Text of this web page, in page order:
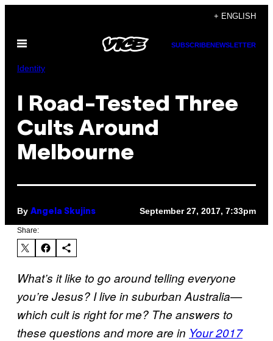
content
+ ENGLISH
Open
SUBSCRIBENEWSLETTER
Identity
I Road-Tested Three
Cults Around
Melbourne
By Angela Skujins September 27, 2017, 7:33pm
Share:
What’s it like to go around telling everyone
you’re Jesus? I live in suburban Australia—
which cult is right for me? The answers to
these questions and more are in Your 2017